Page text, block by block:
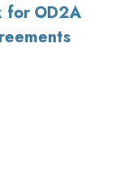
for OD2A